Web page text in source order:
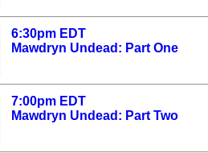
6:30pm EDT
Mawdryn Undead: Part One
7:00pm EDT
Mawdryn Undead: Part Two